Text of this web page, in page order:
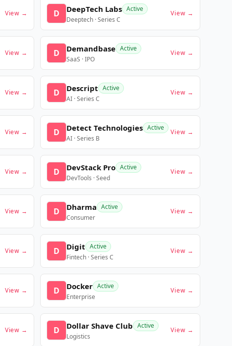
View → D DeepTech Labs Active
Deeptech · Series C
View →
View → D Demandbase Active
SaaS · IPO
View →
View → D Descript Active
AI · Series C
View →
View → D Detect Technologies Active
AI · Series B
View →
View → D DevStack Pro Active
DevTools · Seed
View →
View → D Dharma Active
Consumer
View →
View → D Digit Active
Fintech · Series C
View →
View → D Docker Active
Enterprise
View →
View → D Dollar Shave Club Active
Logistics
View →